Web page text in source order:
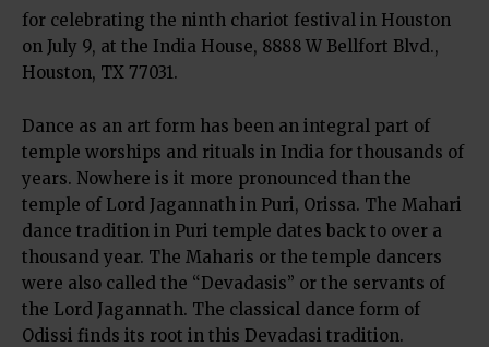
for celebrating the ninth chariot festival in Houston
on July 9, at the India House, 8888 W Bellfort Blvd.,
Houston, TX 77031.
Dance as an art form has been an integral part of
temple worships and rituals in India for thousands of
years. Nowhere is it more pronounced than the
temple of Lord Jagannath in Puri, Orissa. The Mahari
dance tradition in Puri temple dates back to over a
thousand year. The Maharis or the temple dancers
were also called the “Devadasis” or the servants of
the Lord Jagannath. The classical dance form of
Odissi finds its root in this Devadasi tradition.